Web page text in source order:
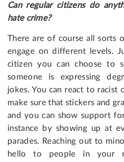
Can regular citizens do
hate crime?
There are of course all sorts
engage on different levels.
citizen you can choose to
someone is expressing
jokes. You can react to racist
make sure that stickers and
and you can show support
instance by showing up at
parades. Reaching out to
hello to people in your